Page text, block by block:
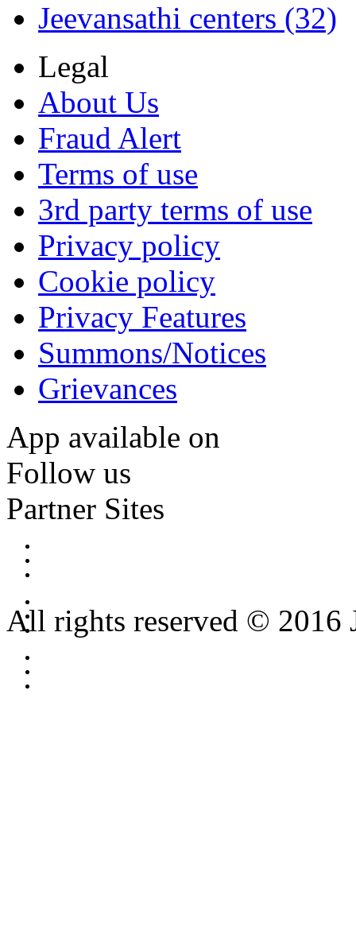
Jeevansathi centers (32)
Legal
About Us
Fraud Alert
Terms of use
3rd party terms of use
Privacy policy
Cookie policy
Privacy Features
Summons/Notices
Grievances
App available on
Follow us
Partner Sites
All rights reserved © 2016